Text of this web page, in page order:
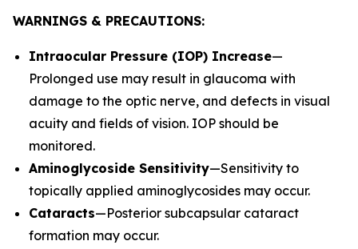
WARNINGS & PRECAUTIONS:
Intraocular Pressure (IOP) Increase—
Prolonged use may result in glaucoma with
damage to the optic nerve, and defects in visual
acuity and fields of vision. IOP should be
monitored.
Aminoglycoside Sensitivity—Sensitivity to
topically applied aminoglycosides may occur.
Cataracts—Posterior subcapsular cataract
formation may occur.